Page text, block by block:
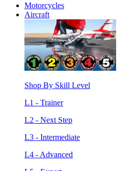
Motorcycles
Aircraft
Shop By Skill Level
L1 - Trainer
L2 - Next Step
L3 - Intermediate
L4 - Advanced